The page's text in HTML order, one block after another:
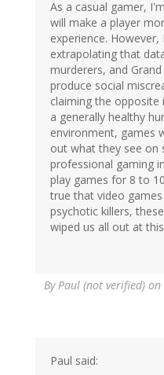
As a casual gamer,
will make a player
experience.
extrapolating that
murderers, and
produce social
claiming the opposite
a generally healthy
environment, games
out what they see on
professional gaming
play games for 8 to
true that video
psychotic killers,
wiped us all out at
ByPaul (not verified) on
Paul said: